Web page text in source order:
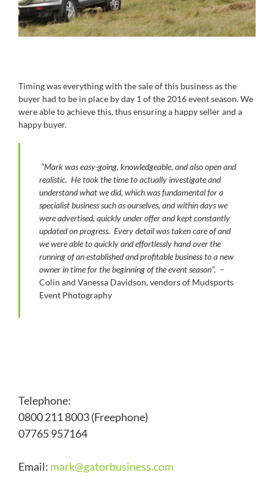
Timing was everything with the sale of this business as the
buyer had to be in place by day 1 of the 2016 event season. We
were able to achieve this, thus ensuring a happy seller and a
happy buyer.
“Mark was easy-going, knowledgeable, and also open and
realistic. He took the time to actually investigate and
understand what we did, which was fundamental for a
specialist business such as ourselves, and within days we
were advertised, quickly under offer and kept constantly
updated on progress. Every detail was taken care of and
we were able to quickly and effortlessly hand over the
running of an established and profitable business to a new
owner in time for the beginning of the event season”. –
Colin and Vanessa Davidson, vendors of Mudsports
Event Photography
Telephone:
0800 211 8003 (Freephone)
07765 957164
Email: mark@gatorbusiness.com